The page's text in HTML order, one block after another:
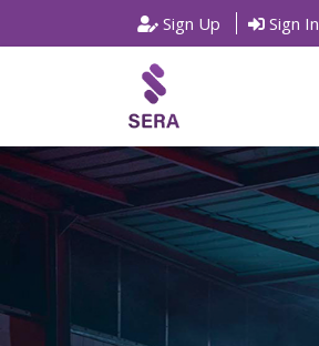
Sign Up Sign In